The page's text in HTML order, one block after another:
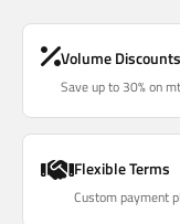
Volume Discounts
Save up to 30% on
Flexible Terms
Custom payment